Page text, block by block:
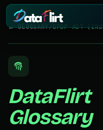
Services
Scrapers
Resources
← GLOSSARY/DPDP ACT
DataFlirt
Glossary